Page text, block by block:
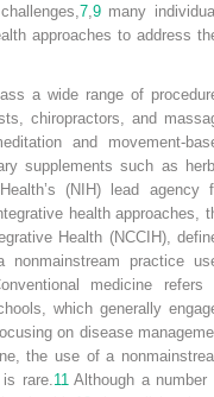
7, 9many
approaches to address
a wide range of
chiropractors, and
and movement-
supplements such as
(NIH) lead agency
health approaches,
Health (NCCIH),
practice
medicine refers
which generally
on disease
the use of a
rare. 11 Although a number